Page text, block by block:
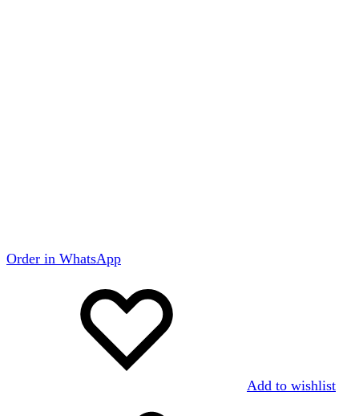
Order in WhatsApp
Add to wishlist